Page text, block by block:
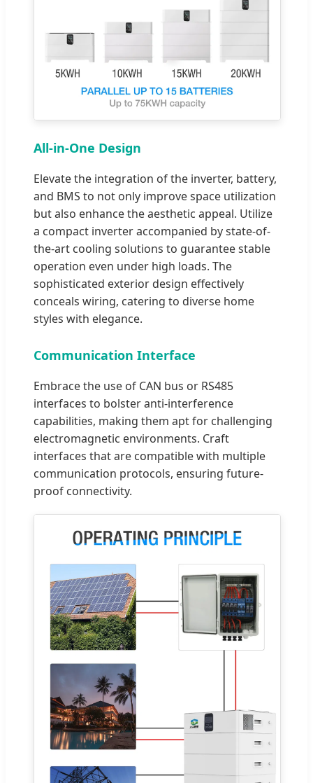
All-in-One Design
Elevate the integration of the inverter, battery,
and BMS to not only improve space utilization
but also enhance the aesthetic appeal. Utilize
a compact inverter accompanied by state-of-
the-art cooling solutions to guarantee stable
operation even under high loads. The
sophisticated exterior design effectively
conceals wiring, catering to diverse home
styles with elegance.
Communication Interface
Embrace the use of CAN bus or RS485
interfaces to bolster anti-interference
capabilities, making them apt for challenging
electromagnetic environments. Craft
interfaces that are compatible with multiple
communication protocols, ensuring future-
proof connectivity.